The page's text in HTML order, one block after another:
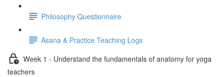
Philosophy Questionnaire
Asana & Practice Teaching Logs
Week 1 - Understand the fundamentals of anatomy for yoga
teachers